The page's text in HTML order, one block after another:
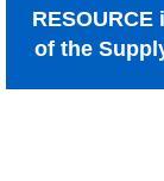
Lean
of the